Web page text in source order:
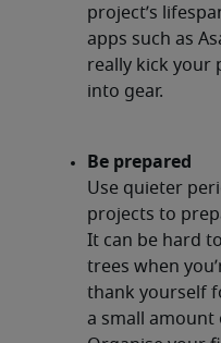
project’s
apps such as
really kick your
into gear.
Be prepared
Use quieter
projects to
It can be hard
trees when
thank yourself
a small